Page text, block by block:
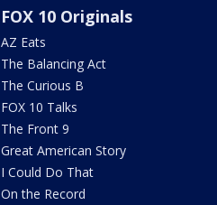
FOX 10 Originals
AZ Eats
The Balancing Act
The Curious B
FOX 10 Talks
The Front 9
Great American Story
I Could Do That
On the Record